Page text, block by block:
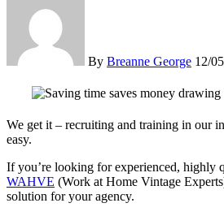
By Breanne George 12/
We get it – recruiting and training in our
easy.
If you’re looking for experienced, highly
WAHVE (Work at Home Vintage
solution for your agency.